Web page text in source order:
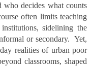
decides what counts
often limits teaching
sidelining the
or secondary. Yet,
realities of urban poor
classrooms, shaped